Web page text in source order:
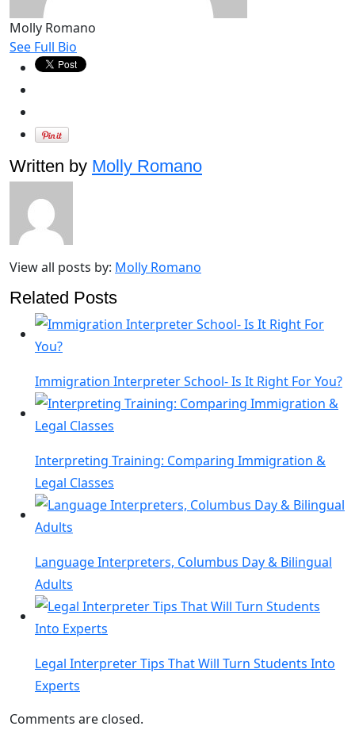
Molly Romano
See Full Bio
Written by Molly Romano
View all posts by: Molly Romano
Related Posts
Immigration Interpreter School- Is It Right For You?
Interpreting Training: Comparing Immigration &
Legal Classes
Language Interpreters, Columbus Day & Bilingual
Adults
Legal Interpreter Tips That Will Turn Students Into
Experts
Comments are closed.